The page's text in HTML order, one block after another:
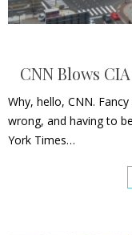
CNN Blows
Why, hello, CNN.
wrong, and having to
York Times…